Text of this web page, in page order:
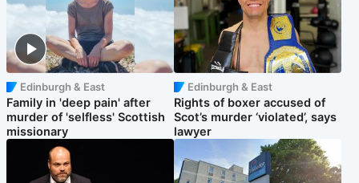
Edinburgh & East
Family in 'deep pain' after
murder of 'selfless' Scottish
missionary
Edinburgh & East
Rights of boxer accused of
Scot’s murder ‘violated’, says
lawyer